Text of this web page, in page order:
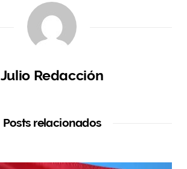
Julio Redacción
Posts relacionados